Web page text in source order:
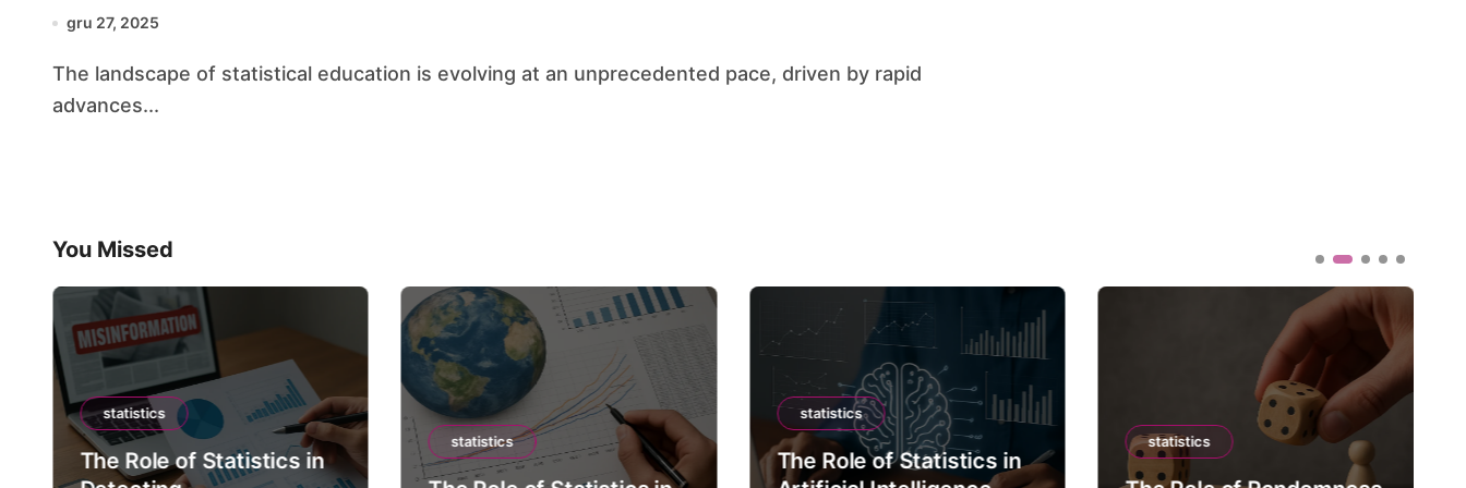
gru 27, 2025
The landscape of statistical education is evolving at an unprecedented pace, driven by rapid
advances...
You Missed
statistics
The Role of Statistics in
statistics
statistics
The Role of Statistics in
statistics